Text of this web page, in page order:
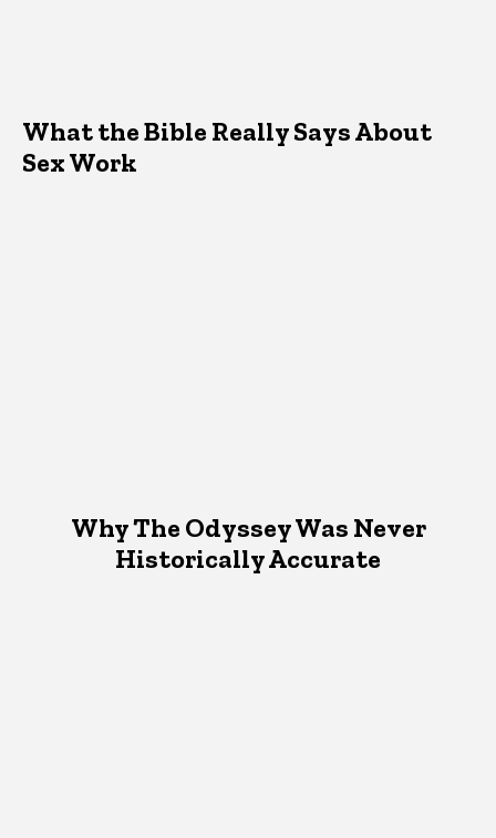
What the Bible Really Says About
Sex Work
Why The Odyssey Was Never
Historically Accurate